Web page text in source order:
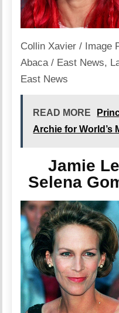
Collin Xavier / Image
Abaca / East News,
East News
READ MORE
Archie for World’s
Jamie
Selena